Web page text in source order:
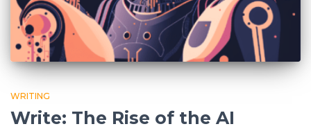
WRITING
Write: The Rise of the AI